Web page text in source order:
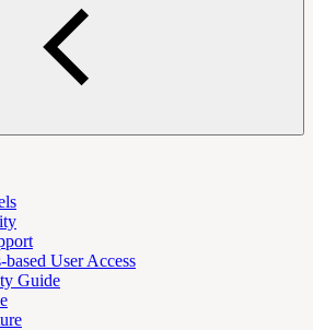
based User Access
Guide